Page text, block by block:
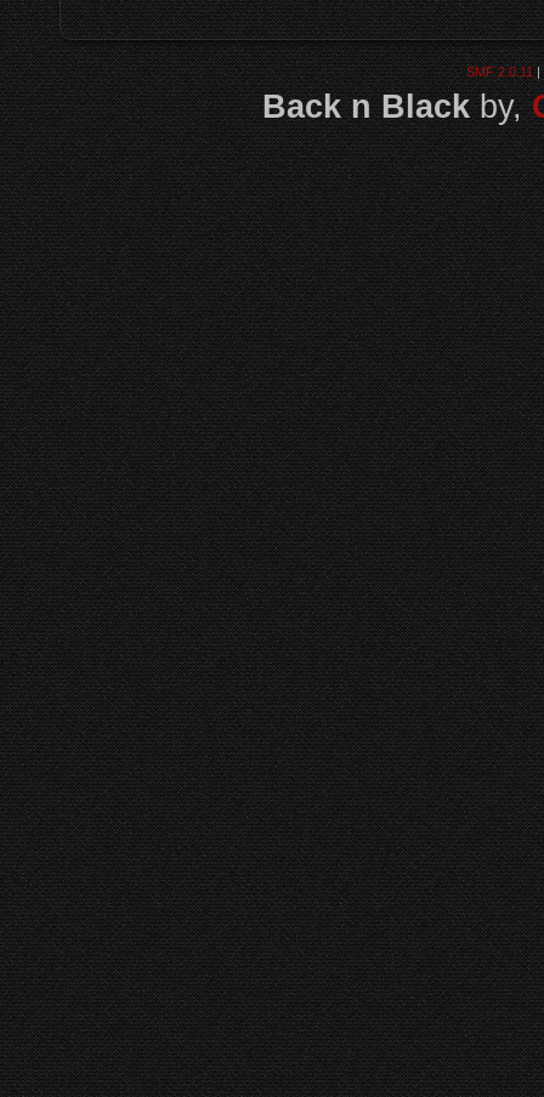
SMF 2.0.11 |
Back n Blackby,